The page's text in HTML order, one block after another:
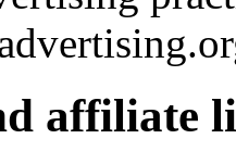
affiliate